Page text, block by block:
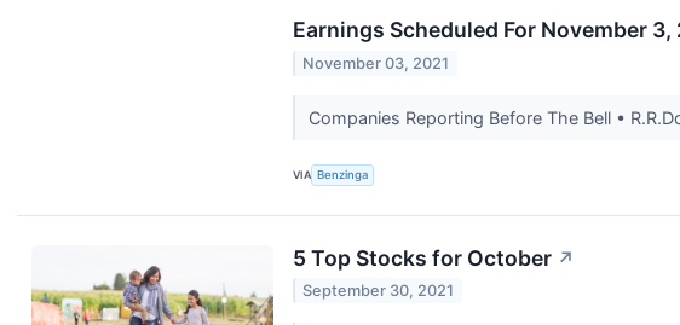
Earnings Scheduled For November 3,
November 03, 2021
Companies Reporting Before The Bell •
VIA Benzinga
5 Top Stocks for October ↗
September 30, 2021